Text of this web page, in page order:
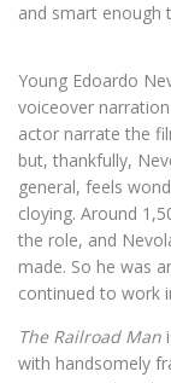
and smart enough
Young Edoardo
voiceover
actor narrate the
but, thankfully,
general, feels
cloying. Around
the role, and
made. So he was
continued to work
The Railroad Man
with handsomely